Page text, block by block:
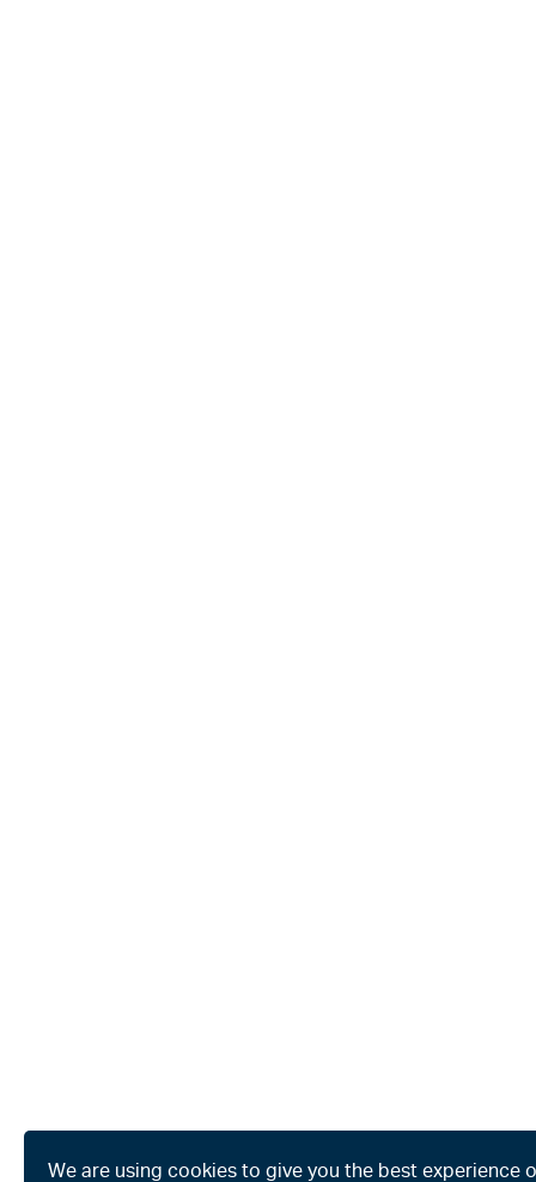
We are using cookies to give you the best experience